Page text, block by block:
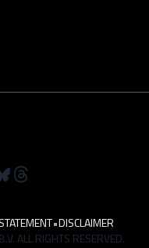
•DISCLAIMER
ALL RIGHTS RESERVED.